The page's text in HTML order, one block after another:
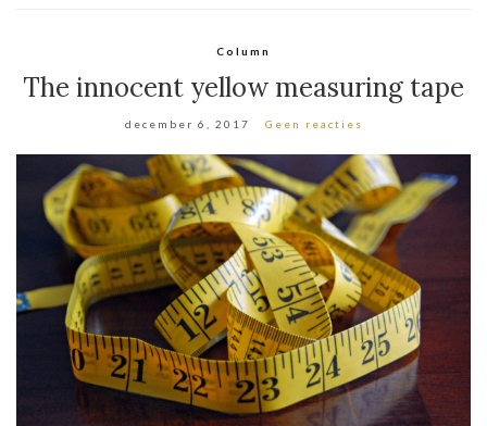
Column
The innocent yellow measuring tape
december 6, 2017 Geen reacties